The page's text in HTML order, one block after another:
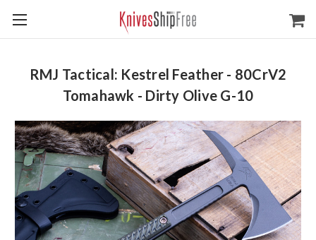
RMJ Tactical: Kestrel Feather - 80CrV2
Tomahawk - Dirty Olive G-10